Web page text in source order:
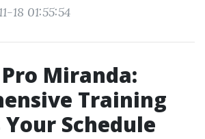
18 01:55:54
Miranda:
Training
Schedule